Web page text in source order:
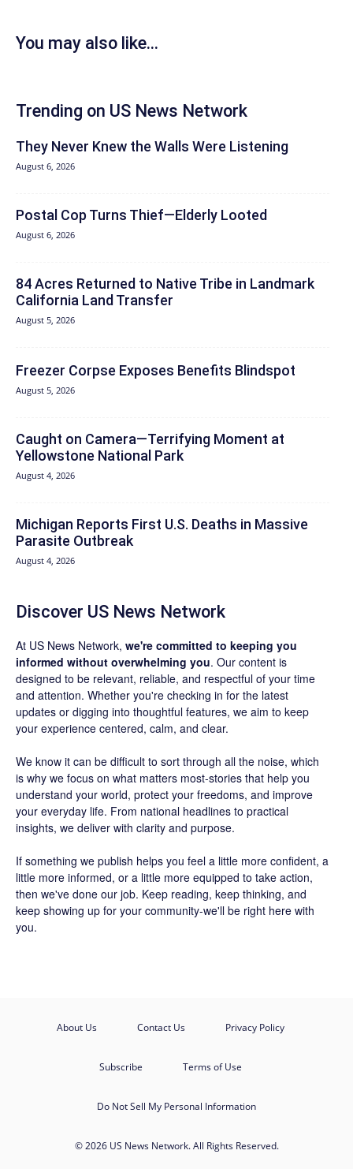
You may also like...
Trending on US News Network
They Never Knew the Walls Were Listening
August 6, 2026
Postal Cop Turns Thief—Elderly Looted
August 6, 2026
84 Acres Returned to Native Tribe in Landmark
California Land Transfer
August 5, 2026
Freezer Corpse Exposes Benefits Blindspot
August 5, 2026
Caught on Camera—Terrifying Moment at
Yellowstone National Park
August 4, 2026
Michigan Reports First U.S. Deaths in Massive
Parasite Outbreak
August 4, 2026
Discover US News Network
At US News Network, we're committed to keeping you
informed without overwhelming you. Our content is
designed to be relevant, reliable, and respectful of your time
and attention. Whether you're checking in for the latest
updates or digging into thoughtful features, we aim to keep
your experience centered, calm, and clear.
We know it can be difficult to sort through all the noise, which
is why we focus on what matters most-stories that help you
understand your world, protect your freedoms, and improve
your everyday life. From national headlines to practical
insights, we deliver with clarity and purpose.
If something we publish helps you feel a little more confident, a
little more informed, or a little more equipped to take action,
then we've done our job. Keep reading, keep thinking, and
keep showing up for your community-we'll be right here with
you.
About Us Contact Us Privacy Policy
Subscribe Terms of Use
Do Not Sell My Personal Information
© 2026 US News Network. All Rights Reserved.